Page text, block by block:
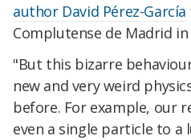
author David Pérez-García
Complutense de Madrid in
"But this bizarre
new and very weird
before. For example, our
even a single particle to